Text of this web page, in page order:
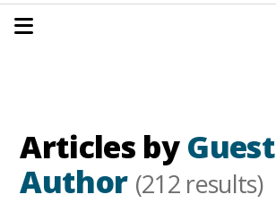
Articles byGuest
Author (212 results)